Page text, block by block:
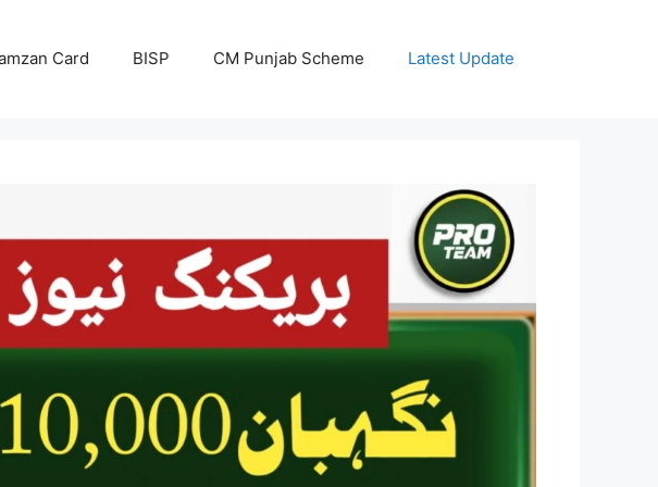
Card BISP CM Punjab Scheme Latest Update